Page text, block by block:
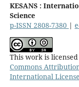
KESANS :
Science
p-ISSN 2808-7380 |
This work is
Commons
International License